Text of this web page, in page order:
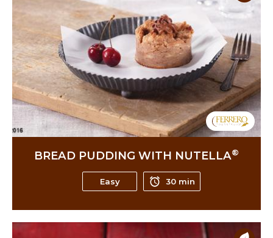
BREAD PUDDING WITH NUTELLA®
Easy 30 min